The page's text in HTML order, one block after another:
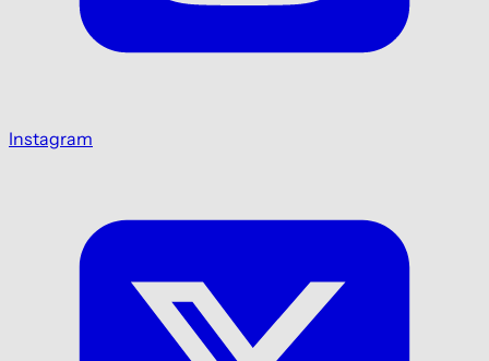
Instagram